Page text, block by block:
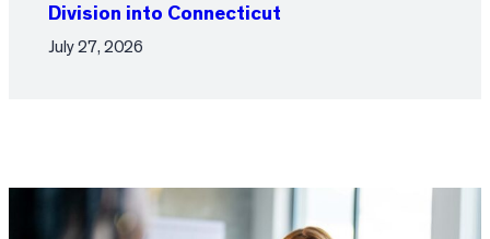
Division into Connecticut
July 27, 2026